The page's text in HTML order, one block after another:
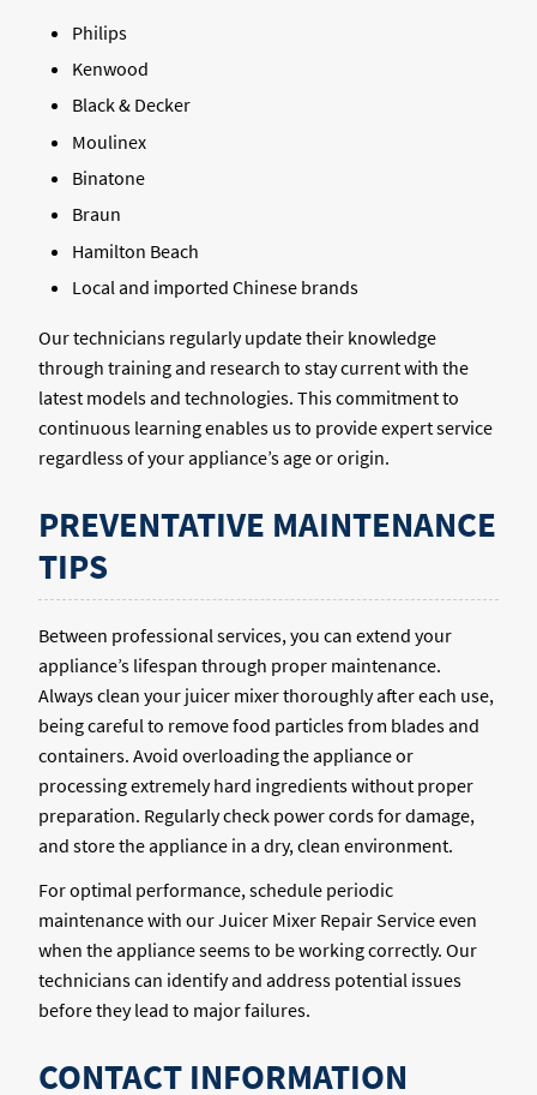
Philips
Kenwood
Black & Decker
Moulinex
Binatone
Braun
Hamilton Beach
Local and imported Chinese brands
Our technicians regularly update their knowledge
through training and research to stay current with the
latest models and technologies. This commitment to
continuous learning enables us to provide expert service
regardless of your appliance’s age or origin.
PREVENTATIVE MAINTENANCE
TIPS
Between professional services, you can extend your
appliance’s lifespan through proper maintenance.
Always clean your juicer mixer thoroughly after each use,
being careful to remove food particles from blades and
containers. Avoid overloading the appliance or
processing extremely hard ingredients without proper
preparation. Regularly check power cords for damage,
and store the appliance in a dry, clean environment.
For optimal performance, schedule periodic
maintenance with our Juicer Mixer Repair Service even
when the appliance seems to be working correctly. Our
technicians can identify and address potential issues
before they lead to major failures.
CONTACT INFORMATION